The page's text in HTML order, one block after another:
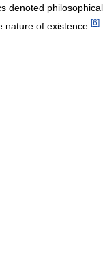
denoted philosophical
nature of existence. [6]